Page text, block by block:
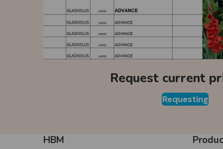
Request current
Requesting
HBM